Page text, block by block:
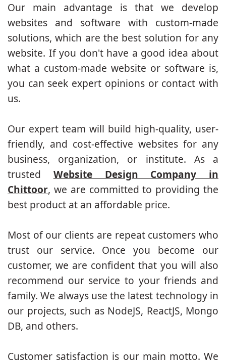
Our main advantage is that we develop
websites and software with custom-made
solutions, which are the best solution for any
website. If you don't have a good idea about
what a custom-made website or software is,
you can seek expert opinions or contact with
us.
Our expert team will build high-quality, user-
friendly, and cost-effective websites for any
business, organization, or institute. As a
trusted Website Design Company in
Chittoor, we are committed to providing the
best product at an affordable price.
Most of our clients are repeat customers who
trust our service. Once you become our
customer, we are confident that you will also
recommend our service to your friends and
family. We always use the latest technology in
our projects, such as NodeJS, ReactJS, Mongo
DB, and others.
Customer satisfaction is our main motto. We